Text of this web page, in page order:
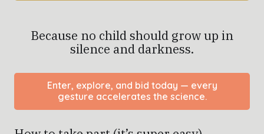
Because no child should grow up in
silence and darkness.
Enter, explore, and bid today — every
gesture accelerates the science.